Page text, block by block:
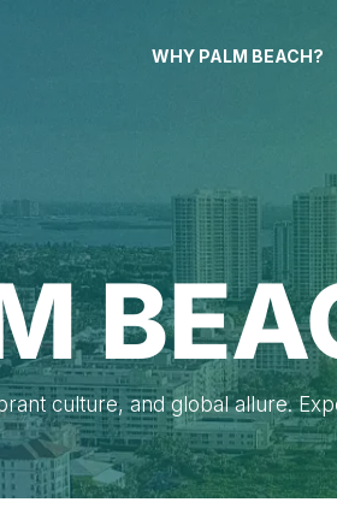
WHY PALM BEACH?
culture, and global allure.